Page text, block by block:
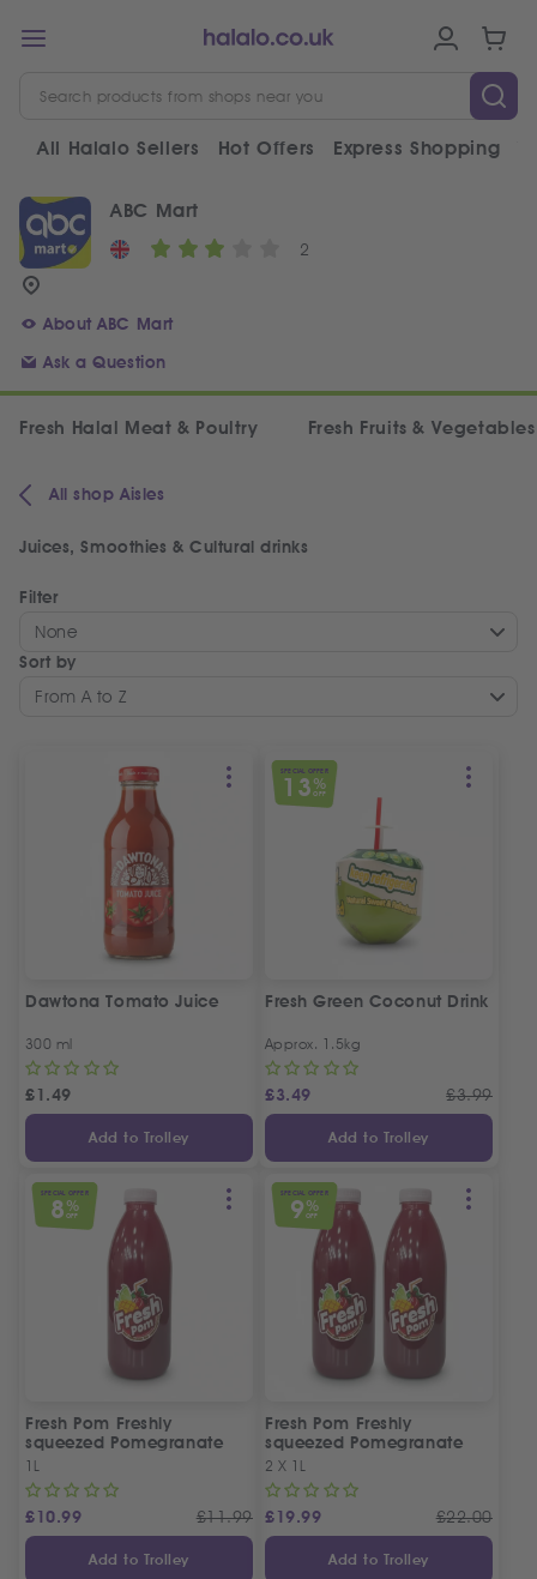
All Halalo Sellers Hot Offers Express Shopping
ABC Mart
2
About ABC Mart
Ask a Question
Fresh Halal Meat & Poultry Fresh Fruits & Vegetables
All shop Aisles
Juices, Smoothies & Cultural drinks
Filter
None
Sort by
From A to Z
Dawtona Tomato Juice
300 ml
£1.49
Add to Trolley
SPECIAL OFFER
13%
OFF
Fresh Green Coconut Drink
Approx. 1.5kg
£3.49 £3.99
Add to Trolley
SPECIAL OFFER
8 %
OFF
Fresh Pom Freshly
squeezed Pomegranate
Juice
1L
£10.99 £11.99
Add to Trolley
SPECIAL OFFER
9 %
OFF
Fresh Pom Freshly
squeezed Pomegranate
Juice
2 X 1L
£19.99 £22.00
Add to Trolley